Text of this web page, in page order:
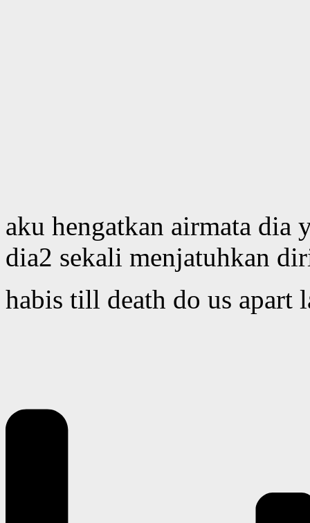
aku hengatkan airmata dia
dia2 sekali menjatuhkan
habis till death do us apart